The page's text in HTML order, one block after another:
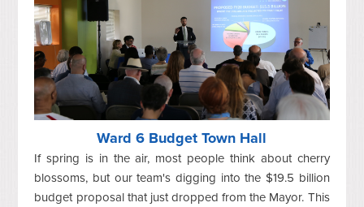
Ward 6 Budget Town Hall
If spring is in the air, most people think about cherry
blossoms, but our team's digging into the $19.5 billion
budget proposal that just dropped from the Mayor. This